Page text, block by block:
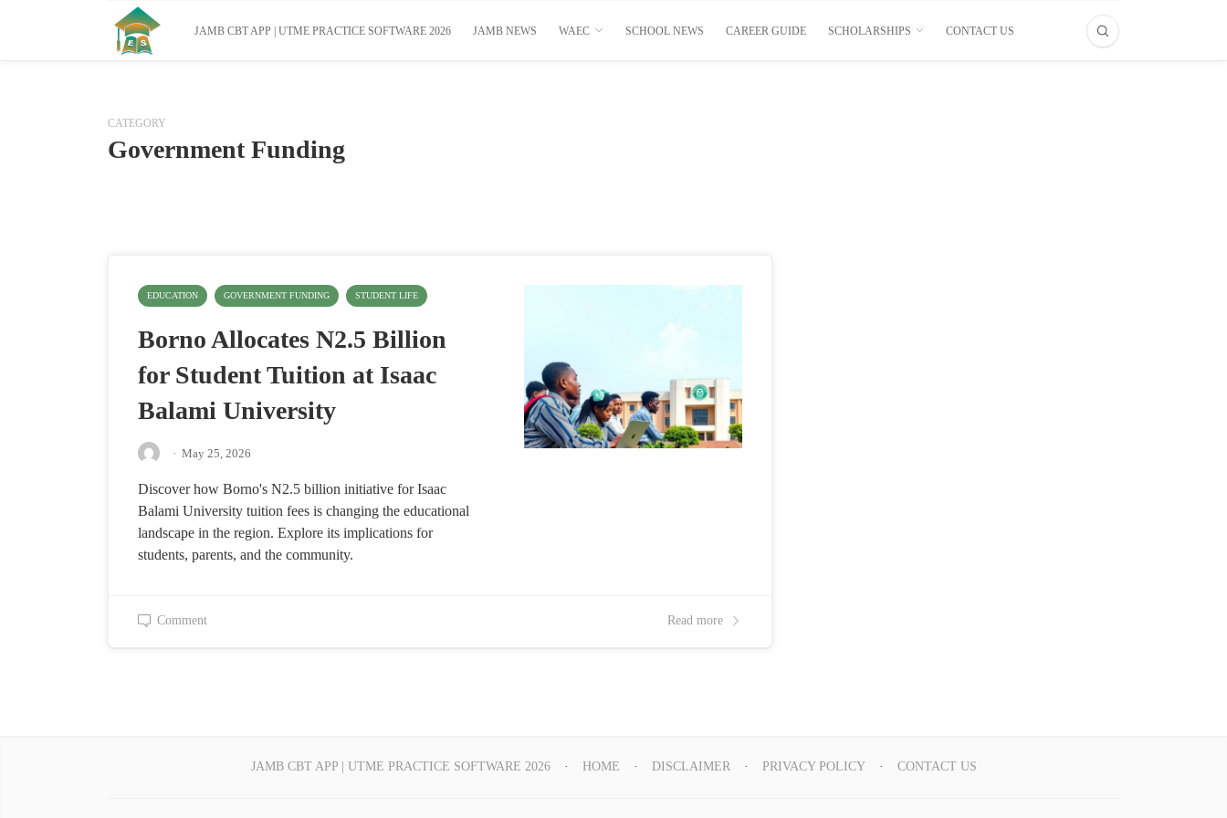
JAMB CBT APP | UTME PRACTICE SOFTWARE 2026 JAMB NEWS WAEC SCHOOL NEWS CAREER GUIDE SCHOLARSHIPS CONTACT US
CATEGORY
Government Funding
EDUCATION GOVERNMENT FUNDING STUDENT LIFE
Borno Allocates N2.5 Billion
for Student Tuition at Isaac
Balami University
· May 25, 2026
Discover how Borno's N2.5 billion initiative for Isaac
Balami University tuition fees is changing the educational
landscape in the region. Explore its implications for
students, parents, and the community.
Comment Read more
JAMB CBT APP | UTME PRACTICE SOFTWARE 2026 HOME DISCLAIMER PRIVACY POLICY CONTACT US